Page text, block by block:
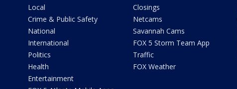
Local
Crime & Public Safety
National
International
Politics
Health
Entertainment
Closings
Netcams
Savannah Cams
FOX 5 Storm Team App
Traffic
FOX Weather